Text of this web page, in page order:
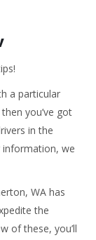
a particular
you’ve got
in the
we
WA has
the
of these, you’ll